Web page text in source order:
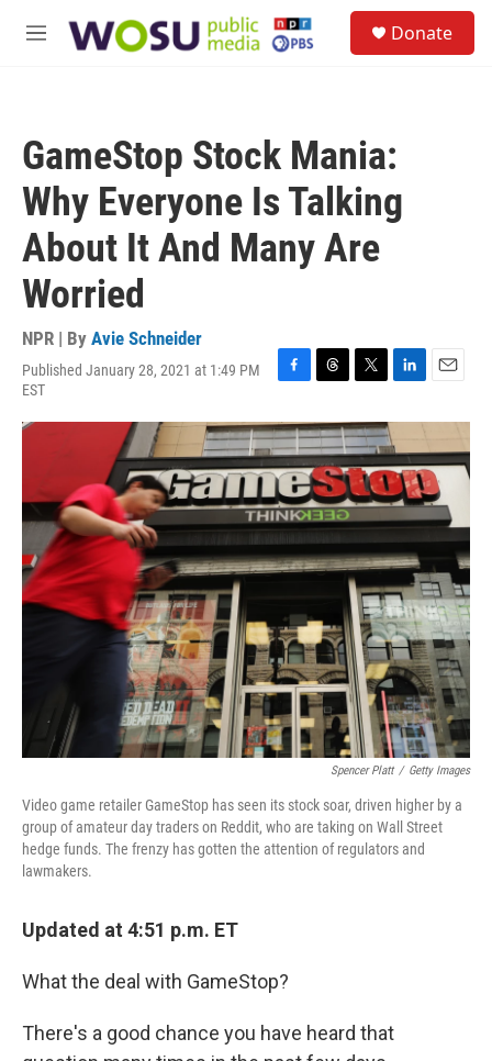
M
Donate
GameStop Stock Mania:
Why Everyone Is Talking
About It And Many Are
Worried
NPR | By Avie Schneider
Published January 28, 2021 at 1:49 PM
EST
F
c
e
b
o
o
k
T
r
e
a
d
s
T
i
t
t
e
r
L
n
k
e
d
I
n
E
a
i
l
Spencer Platt / Getty Images
Video game retailer GameStop has seen its stock soar, driven higher by a
group of amateur day traders on Reddit, who are taking on Wall Street
hedge funds. The frenzy has gotten the attention of regulators and
lawmakers.
Updated at 4:51 p.m. ET
What the deal with GameStop?
There's a good chance you have heard that